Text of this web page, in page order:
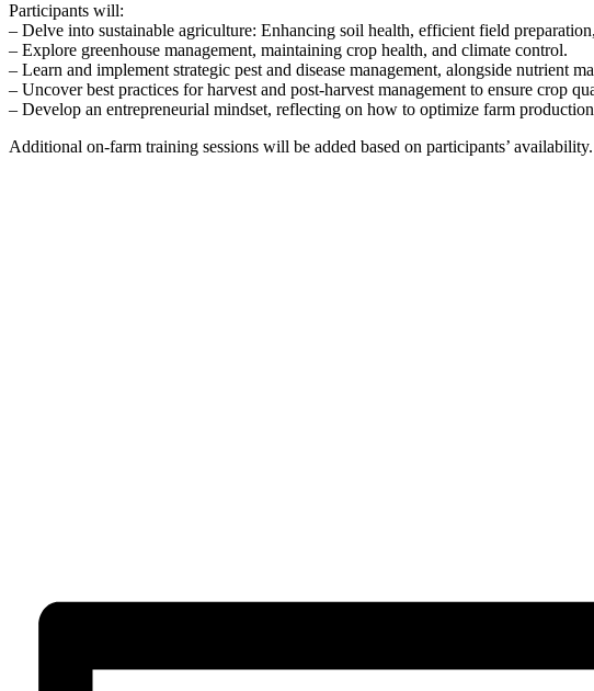
Participants will:
– Delve into sustainable agriculture: Enhancing soil health, efficient field
– Explore greenhouse management, maintaining crop health, and climate control.
– Learn and implement strategic pest and disease management, alongside nutrient
– Uncover best practices for harvest and post-harvest management to ensure crop
– Develop an entrepreneurial mindset, reflecting on how to optimize farm
Additional on-farm training sessions will be added based on participants’ availability.